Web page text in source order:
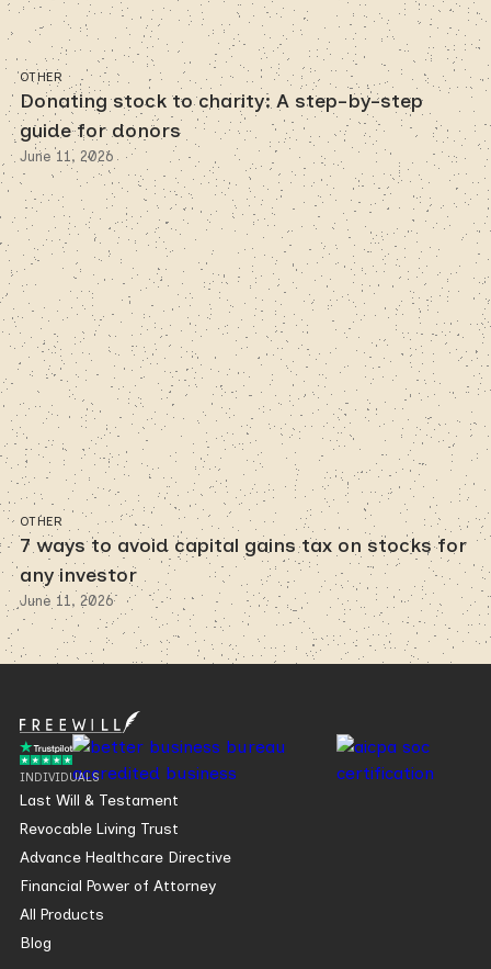
OTHER
Donating stock to charity: A step-by-step
guide for donors
June 11, 2026
OTHER
7 ways to avoid capital gains tax on stocks for
any investor
June 11, 2026
INDIVIDUALS
Last Will & Testament
Revocable Living Trust
Advance Healthcare Directive
Financial Power of Attorney
All Products
Blog